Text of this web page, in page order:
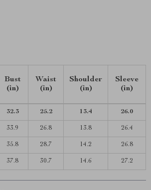
Bust
(in)
Waist
(in)
Shoulder
(in)
Sleeve
(in)
32.3 25.2 13.4 26.0
33.9 26.8 13.8 26.4
35.8 28.7 14.2 26.8
37.8 30.7 14.6 27.2